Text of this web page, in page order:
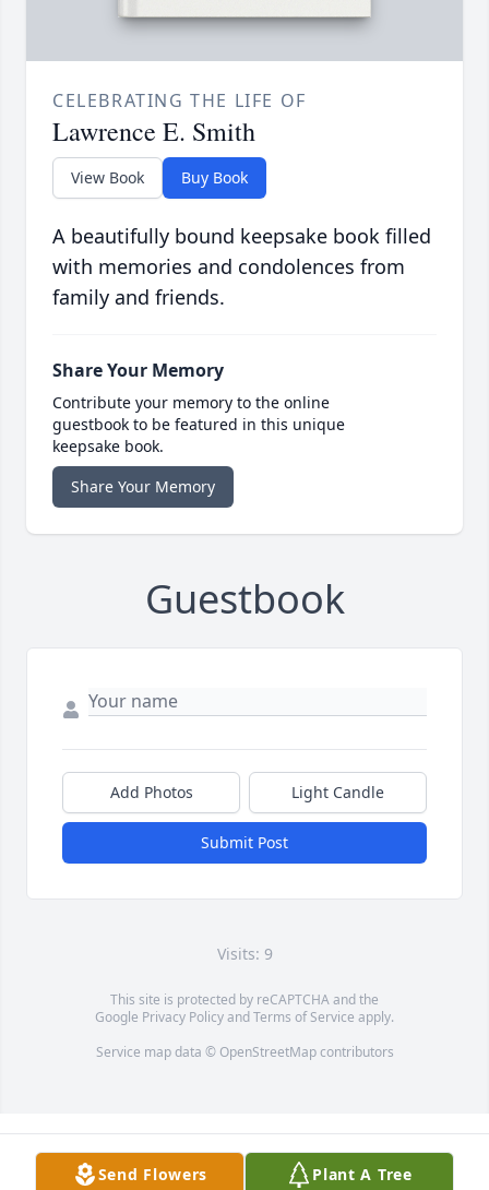
CELEBRATING THE LIFE OF
Lawrence E. Smith
View Book Buy Book
A beautifully bound keepsake book filled
with memories and condolences from
family and friends.
Share Your Memory
Contribute your memory to the online
guestbook to be featured in this unique
keepsake book.
Share Your Memory
Guestbook
Add Photos Light Candle
Submit Post
Visits: 9
This site is protected by reCAPTCHA and the
Google Privacy PolicyandTerms of Service apply.
Service map data © OpenStreetMapcontributors
Send Flowers Plant A Tree